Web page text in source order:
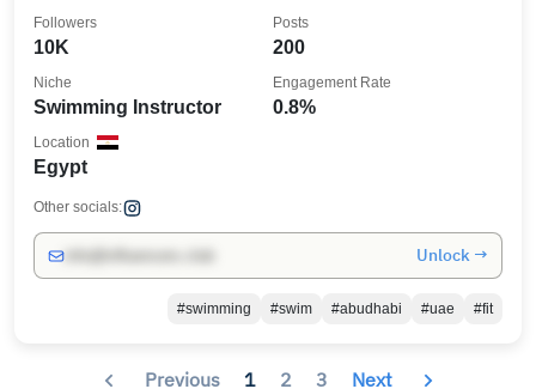
10K
Followers
200
Posts
Swimming Instructor
Niche
0.8%
Engagement Rate
Egypt
Location
Other socials:
Unlock →
#swimming #swim #abudhabi #uae #fit
Previous 1 2 3 Next